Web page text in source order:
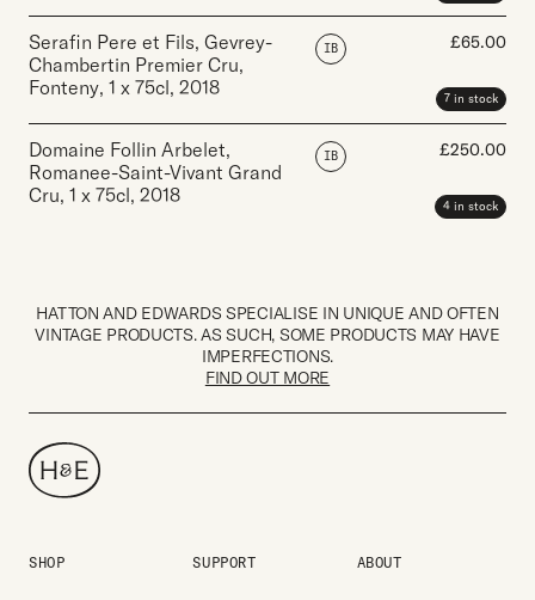
Serafin Pere et Fils, Gevrey-
Chambertin Premier Cru,
Fonteny, 1 x 75cl, 2018
IB £65.00
7 in stock
Domaine Follin Arbelet,
Romanee-Saint-Vivant Grand
Cru, 1 x 75cl, 2018
IB £250.00
4 in stock
HATTON AND EDWARDS SPECIALISE IN UNIQUE AND OFTEN
VINTAGE PRODUCTS. AS SUCH, SOME PRODUCTS MAY HAVE
IMPERFECTIONS.
FIND OUT MORE
SHOP SUPPORT ABOUT